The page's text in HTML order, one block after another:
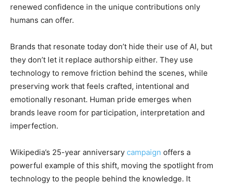
renewed confidence in the unique contributions only
humans can offer.
Brands that resonate today don’t hide their use of AI, but
they don’t let it replace authorship either. They use
technology to remove friction behind the scenes, while
preserving work that feels crafted, intentional and
emotionally resonant. Human pride emerges when
brands leave room for participation, interpretation and
imperfection.
Wikipedia’s 25-year anniversary campaign offers a
powerful example of this shift, moving the spotlight from
technology to the people behind the knowledge. It